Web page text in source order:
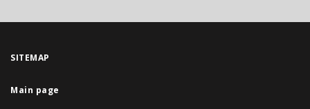
SITEMAP
Main page